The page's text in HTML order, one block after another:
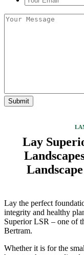
Lay
Lay the perfect
integrity and healthy
Superior LSR – one of
Bertram.
Whether it is for the